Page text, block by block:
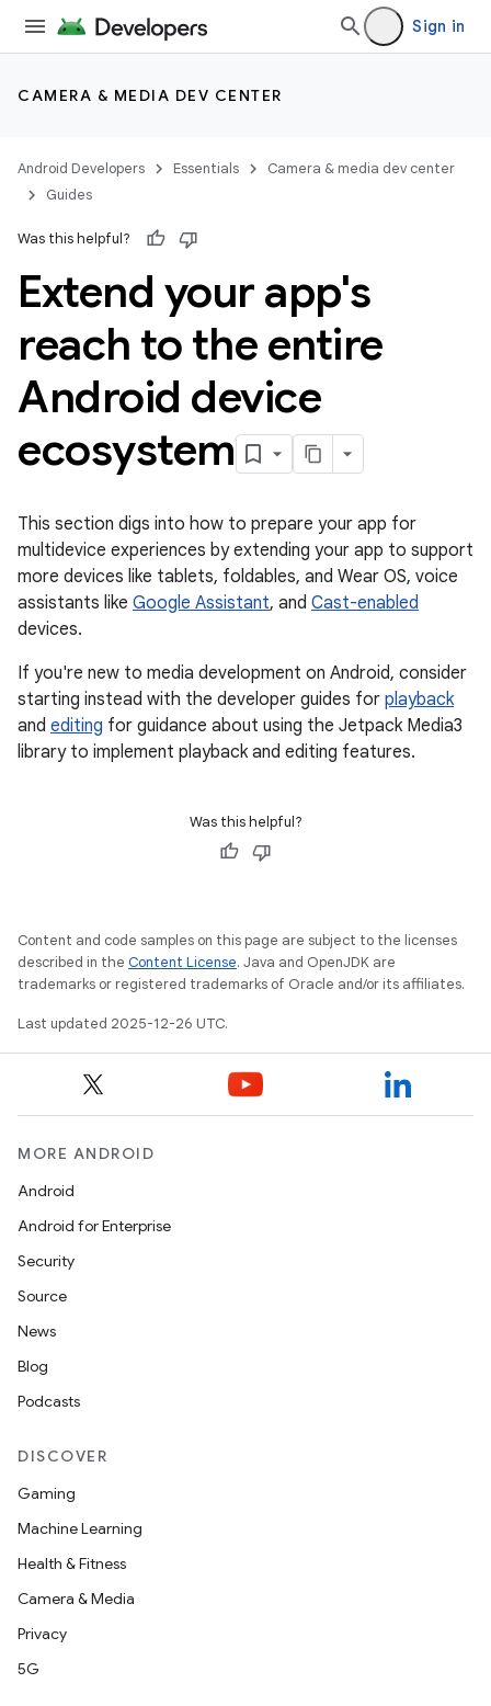
Sign in
CAMERA & MEDIA DEV CENTER
Android Developers Essentials
Camera & media dev center
Guides
Was this helpful?
Extend your app's
reach to the entire
Android device
ecosystem
This section digs into how to prepare your app for
multidevice experiences by extending your app to support
more devices like tablets, foldables, and Wear OS, voice
assistants like Google Assistant, and Cast-enabled
devices.
If you're new to media development on Android, consider
starting instead with the developer guides for playback
and editing for guidance about using the Jetpack Media3
library to implement playback and editing features.
Was this helpful?
Content and code samples on this page are subject to the licenses
described in the Content License. Java and OpenJDK are
trademarks or registered trademarks of Oracle and/or its affiliates.
Last updated 2025-12-26 UTC.
MORE ANDROID
Android
Android for Enterprise
Security
Source
News
Blog
Podcasts
DISCOVER
Gaming
Machine Learning
Health & Fitness
Camera & Media
Privacy
5G